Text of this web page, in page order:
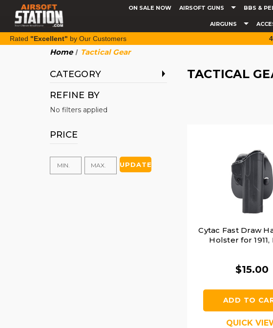
ON SALE NOW AIRSOFT GUNS BBS &
AIRGUNS
Rated "Excellent" by Our Customers
Home Tactical Gear
CATEGORY
REFINE BY
No filters applied
PRICE
UPDATE
TACTICAL
Cytac Fast Draw
Holster for
$15.00
ADD TO
QUICK